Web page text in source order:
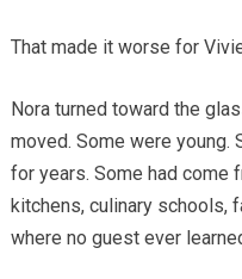
That made it worse for
Nora turned toward the
moved. Some were young.
for years. Some had come
kitchens, culinary schools,
where no guest ever